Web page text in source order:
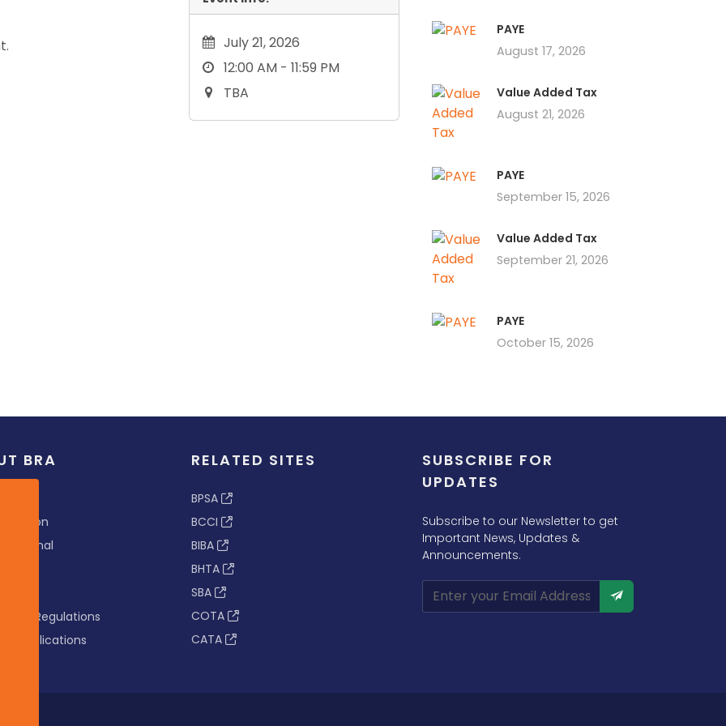
July 21, 2026
12:00 AM - 11:59 PM
TBA
PAYE
August 17, 2026
Value Added Tax
August 21, 2026
PAYE
September 15, 2026
Value Added Tax
September 21, 2026
PAYE
October 15, 2026
BRA
& Vision
Tribunal
& Regulations
& Publications
RELATED SITES
BPSA
BCCI
BIBA
BHTA
SBA
COTA
CATA
SUBSCRIBE FOR
UPDATES
Subscribe to our Newsletter to get
Important News, Updates &
Announcements.